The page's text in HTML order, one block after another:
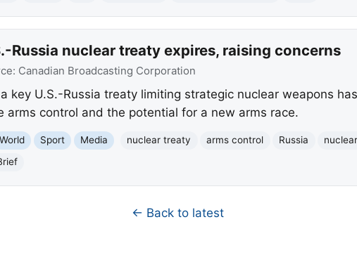
Russia nuclear treaty expires, raising concerns
Canadian Broadcasting Corporation
key U.S.-Russia treaty limiting strategic nuclear weapons
arms control and the potential for a new arms race.
World Sport Media nuclear treaty arms control Russia
← Back to latest